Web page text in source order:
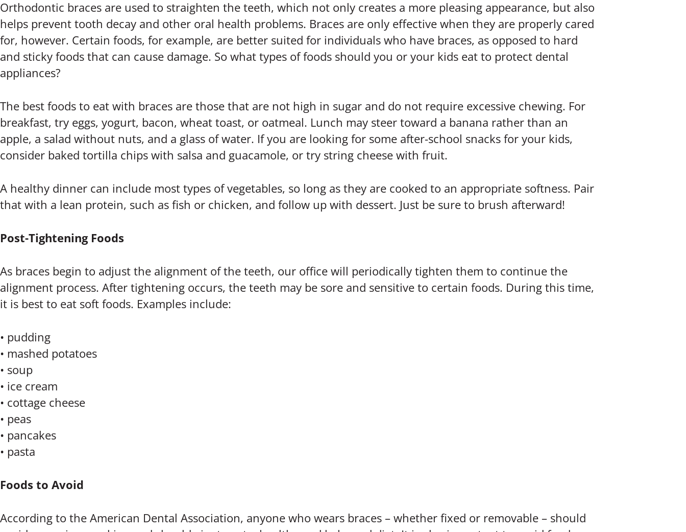
Orthodontic braces are used to straighten the teeth, which not only creates a more pleasing appearance, but also
helps prevent tooth decay and other oral health problems. Braces are only effective when they are properly cared
for, however. Certain foods, for example, are better suited for individuals who have braces, as opposed to hard
and sticky foods that can cause damage. So what types of foods should you or your kids eat to protect dental
appliances?
The best foods to eat with braces are those that are not high in sugar and do not require excessive chewing. For
breakfast, try eggs, yogurt, bacon, wheat toast, or oatmeal. Lunch may steer toward a banana rather than an
apple, a salad without nuts, and a glass of water. If you are looking for some after-school snacks for your kids,
consider baked tortilla chips with salsa and guacamole, or try string cheese with fruit.
A healthy dinner can include most types of vegetables, so long as they are cooked to an appropriate softness. Pair
that with a lean protein, such as fish or chicken, and follow up with dessert. Just be sure to brush afterward!
Post-Tightening Foods
As braces begin to adjust the alignment of the teeth, our office will periodically tighten them to continue the
alignment process. After tightening occurs, the teeth may be sore and sensitive to certain foods. During this time,
it is best to eat soft foods. Examples include:
• pudding
• mashed potatoes
• soup
• ice cream
• cottage cheese
• peas
• pancakes
• pasta
Foods to Avoid
According to the American Dental Association, anyone who wears braces – whether fixed or removable – should